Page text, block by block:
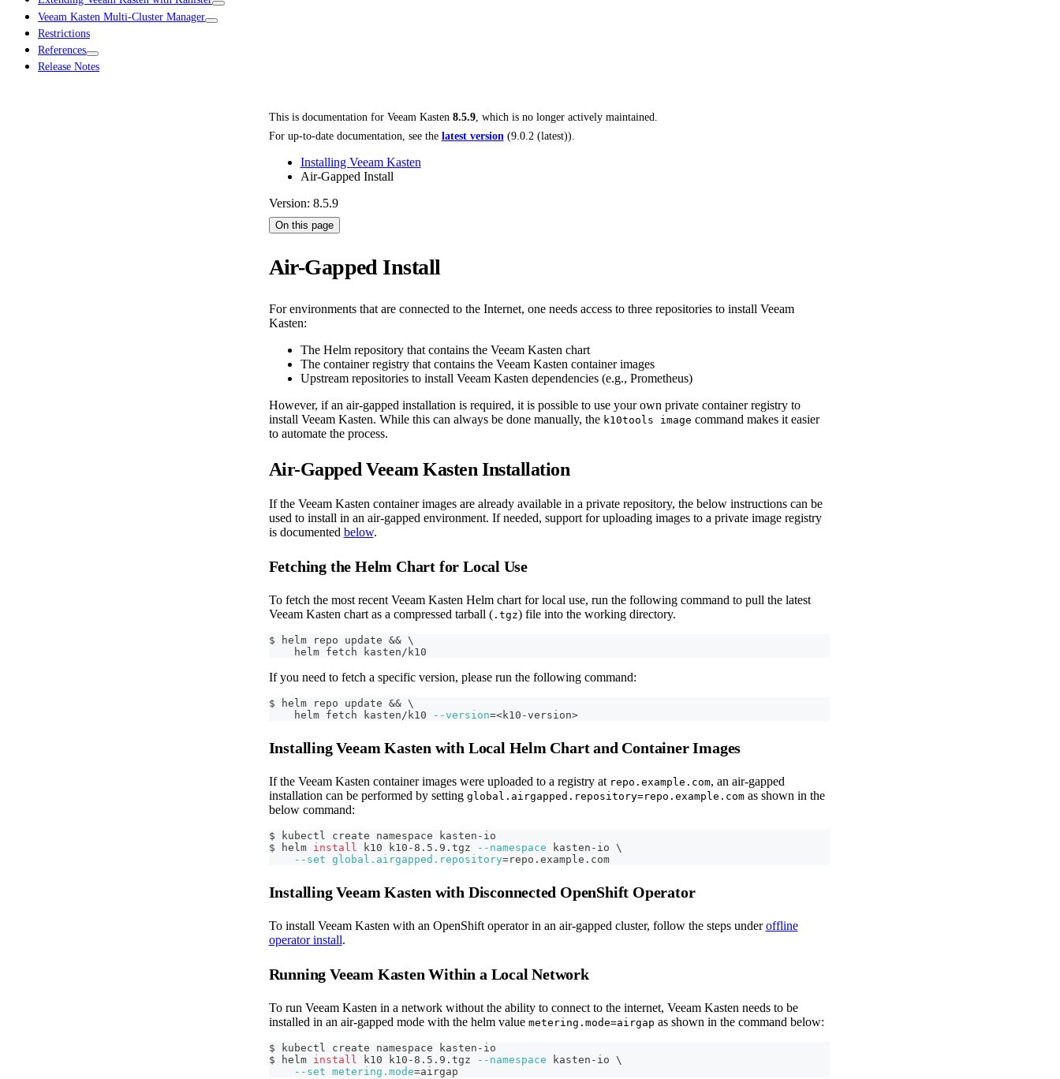
Veeam Kasten Multi-Cluster Manager
Restrictions
References
Release Notes
This is documentation for Veeam Kasten 8.5.9, which is no longer actively maintained.
For up-to-date documentation, see the latest version(9.0.2 (latest)).
Installing Veeam Kasten
Air-Gapped Install
Version: 8.5.9
On this page
Air-Gapped Install
For environments that are connected to the Internet, one needs access to three repositories to install Veeam
Kasten:
The Helm repository that contains the Veeam Kasten chart
The container registry that contains the Veeam Kasten container images
Upstream repositories to install Veeam Kasten dependencies (e.g., Prometheus)
However, if an air-gapped installation is required, it is possible to use your own private container registry to
install Veeam Kasten. While this can always be done manually, the k10tools image command makes it easier
to automate the process.
Air-Gapped Veeam Kasten Installation
If the Veeam Kasten container images are already available in a private repository, the below instructions can be
used to install in an air-gapped environment. If needed, support for uploading images to a private image registry
is documented below.
Fetching the Helm Chart for Local Use
To fetch the most recent Veeam Kasten Helm chart for local use, run the following command to pull the latest
Veeam Kasten chart as a compressed tarball ( .tgz) file into the working directory.
$ helm repo update && \
    helm fetch kasten/k10
If you need to fetch a specific version, please run the following command:
$ helm repo update && \
    helm fetch kasten/k10
--version=<k10-version>
Installing Veeam Kasten with Local Helm Chart and Container Images
If the Veeam Kasten container images were uploaded to a registry at repo.example.com, an air-gapped
installation can be performed by setting global.airgapped.repository=repo.example.comas shown in the
below command:
$ kubectl create namespace kasten-io
$ helm install k10 k10-8.5.9.tgz --namespace kasten-io \
--set global.airgapped.repository=repo.example.com
Installing Veeam Kasten with Disconnected OpenShift Operator
To install Veeam Kasten with an OpenShift operator in an air-gapped cluster, follow the steps underoffline
operator install.
Running Veeam Kasten Within a Local Network
To run Veeam Kasten in a network without the ability to connect to the internet, Veeam Kasten needs to be
installed in an air-gapped mode with the helm value metering.mode=airgap as shown in the command below:
$ kubectl create namespace kasten-io
$ helm install k10 k10-8.5.9.tgz --namespace kasten-io \
--set metering.mode=airgap